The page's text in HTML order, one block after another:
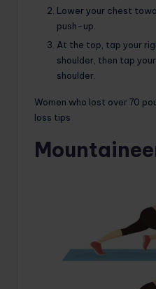
Lower your chest
push-up.
At the top, tap your
shoulder, then tap
shoulder.
Women who lost over 70
loss tips